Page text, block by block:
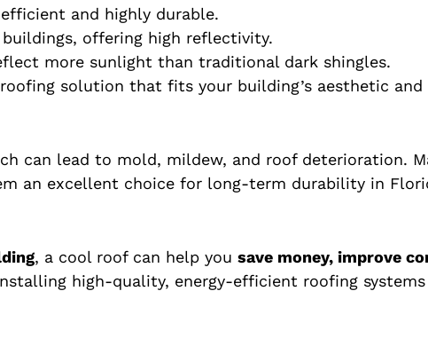
efficient and highly durable.
offering high reflectivity.
more sunlight than traditional dark shingles.
solution that fits your building’s aesthetic
can lead to mold, mildew, and roof deterioration.
an excellent choice for long-term durability in
, a cool roof can help you save money, improve
high-quality, energy-efficient roofing